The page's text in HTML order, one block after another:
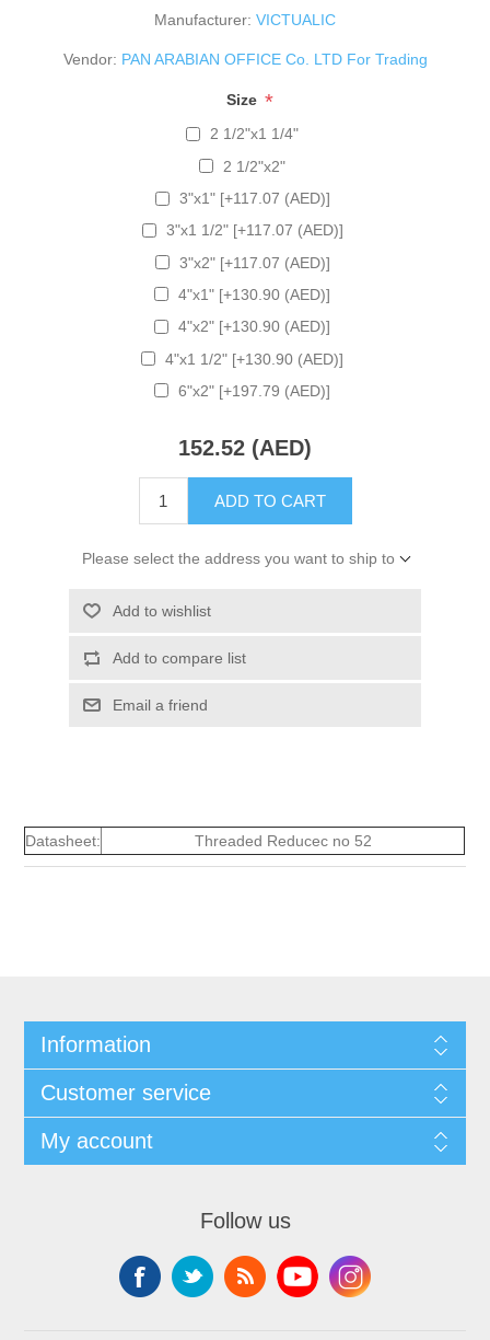
Manufacturer: VICTUALIC
Vendor: PAN ARABIAN OFFICE Co. LTD For Trading
Size *
2 1/2"x1 1/4"
2 1/2"x2"
3"x1" [+117.07 (AED)]
3"x1 1/2" [+117.07 (AED)]
3"x2" [+117.07 (AED)]
4"x1" [+130.90 (AED)]
4"x2" [+130.90 (AED)]
4"x1 1/2" [+130.90 (AED)]
6"x2" [+197.79 (AED)]
152.52 (AED)
ADD TO CART
Please select the address you want to ship to
Add to wishlist
Add to compare list
Email a friend
Datasheet: Threaded Reducec no 52
Information
Customer service
My account
Follow us